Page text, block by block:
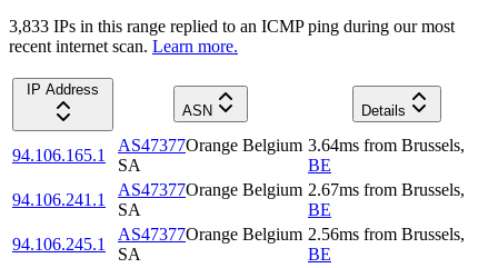
3,833 IPs in this range replied to an ICMP ping during our most
recent internet scan. Learn more.
IP Address
ASN
Details
94.106.165.1
AS47377Orange Belgium
SA
3.64ms from Brussels,
BE
94.106.241.1
AS47377Orange Belgium
SA
2.67ms from Brussels,
BE
94.106.245.1
AS47377Orange Belgium
SA
2.56ms from Brussels,
BE